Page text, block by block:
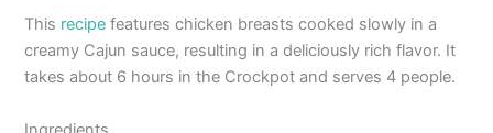
This recipe features chicken breasts cooked slowly in a
creamy Cajun sauce, resulting in a deliciously rich flavor. It
takes about 6 hours in the Crockpot and serves 4 people.